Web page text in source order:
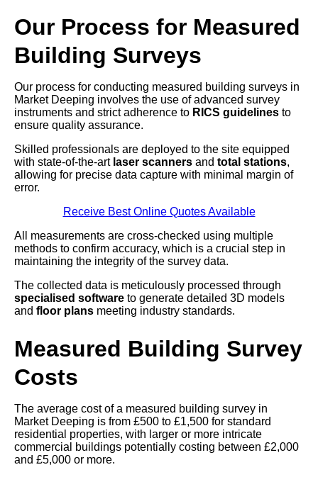
Our Process for Measured
Building Surveys
Our process for conducting measured building surveys in
Market Deeping involves the use of advanced survey
instruments and strict adherence to RICS guidelines to
ensure quality assurance.
Skilled professionals are deployed to the site equipped
with state-of-the-art laser scanners and total stations,
allowing for precise data capture with minimal margin of
error.
Receive Best Online Quotes Available
All measurements are cross-checked using multiple
methods to confirm accuracy, which is a crucial step in
maintaining the integrity of the survey data.
The collected data is meticulously processed through
specialised software to generate detailed 3D models
and floor plans meeting industry standards.
Measured Building Survey
Costs
The average cost of a measured building survey in
Market Deeping is from £500 to £1,500 for standard
residential properties, with larger or more intricate
commercial buildings potentially costing between £2,000
and £5,000 or more.